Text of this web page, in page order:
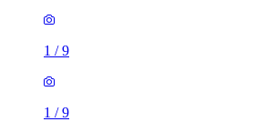
1 /9
1 /9